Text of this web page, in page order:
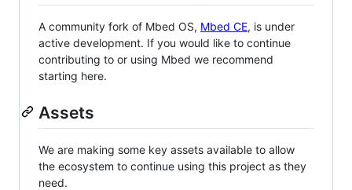
A community fork of Mbed OS, Mbed CE, is under
active development. If you would like to continue
contributing to or using Mbed we recommend
starting here.
Assets
We are making some key assets available to allow
the ecosystem to continue using this project as they
need.